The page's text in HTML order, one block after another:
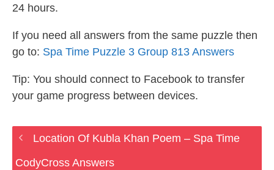
24 hours.
If you need all answers from the same puzzle then
go to: Spa Time Puzzle 3 Group 813 Answers
Tip: You should connect to Facebook to transfer
your game progress between devices.
Location Of Kubla Khan Poem – Spa Time
CodyCross Answers